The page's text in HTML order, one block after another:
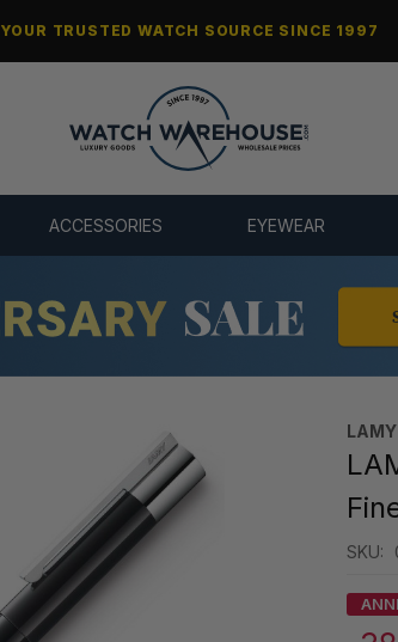
YOUR TRUSTED WATCH SOURCE SINCE 1997
ACCESSORIES EYEWEAR
LAMY
SKU: